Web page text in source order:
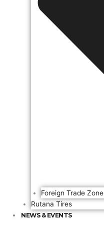
Foreign Trade Zone
Rutana Tires
NEWS & EVENTS